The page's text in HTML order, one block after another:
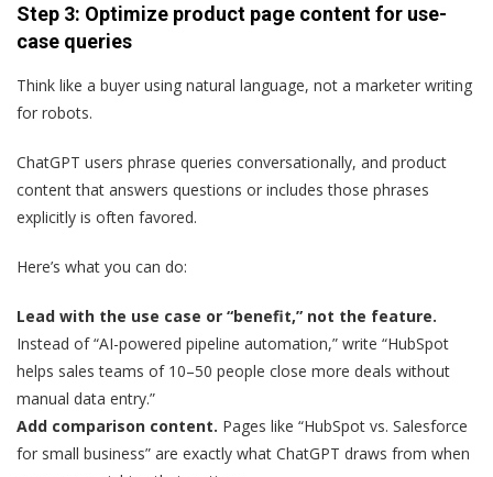
Step 3: Optimize product page content for use-
case queries
Think like a buyer using natural language, not a marketer writing
for robots.
ChatGPT users phrase queries conversationally, and product
content that answers questions or includes those phrases
explicitly is often favored.
Here’s what you can do:
Lead with the use case or “benefit,” not the feature.
Instead of “AI-powered pipeline automation,” write “HubSpot
helps sales teams of 10–50 people close more deals without
manual data entry.”
Add comparison content. Pages like “HubSpot vs. Salesforce
for small business” are exactly what ChatGPT draws from when